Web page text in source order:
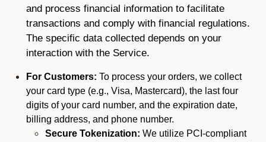
and process financial information to facilitate
transactions and comply with financial regulations.
The specific data collected depends on your
interaction with the Service.
For Customers: To process your orders, we collect
your card type (e.g., Visa, Mastercard), the last four
digits of your card number, and the expiration date,
billing address, and phone number.
Secure Tokenization: We utilize PCI-compliant